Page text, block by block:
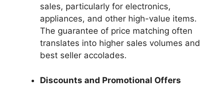
sales, particularly for electronics,
appliances, and other high-value items.
The guarantee of price matching often
translates into higher sales volumes and
best seller accolades.
Discounts and Promotional Offers